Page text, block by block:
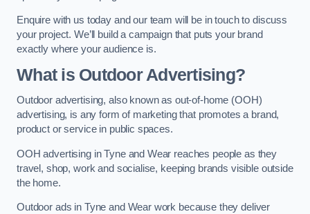
Enquire with us today and our team will be in touch to discuss
your project. We’ll build a campaign that puts your brand
exactly where your audience is.
What is Outdoor Advertising?
Outdoor advertising, also known as out-of-home (OOH)
advertising, is any form of marketing that promotes a brand,
product or service in public spaces.
OOH advertising in Tyne and Wear reaches people as they
travel, shop, work and socialise, keeping brands visible outside
the home.
Outdoor ads in Tyne and Wear work because they deliver